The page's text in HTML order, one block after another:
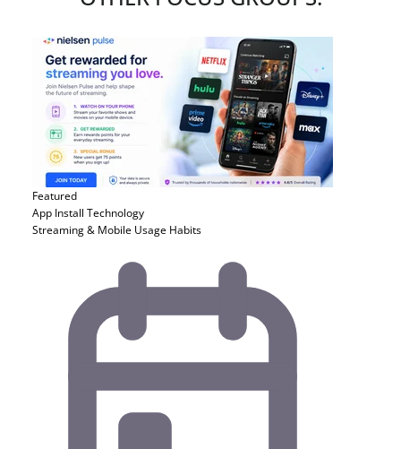
Featured
App Install Technology
Streaming & Mobile Usage Habits